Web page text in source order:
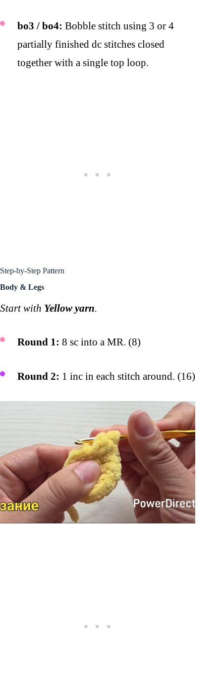
bo3 / bo4: Bobble stitch using 3 or 4
partially finished dc stitches closed
together with a single top loop.
Step-by-Step Pattern
Body & Legs
Start with Yellow yarn.
Round 1: 8 sc into a MR. (8)
Round 2: 1 inc in each stitch around. (16)